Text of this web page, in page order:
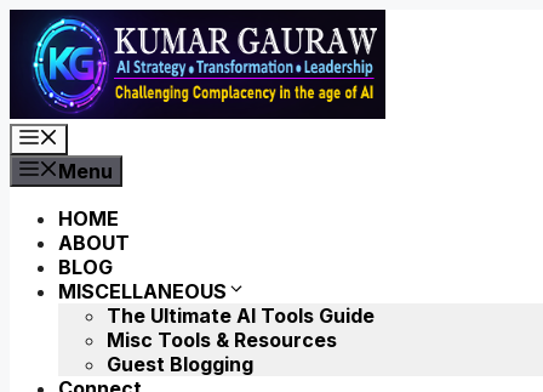
Skip
content
Menu
HOME
ABOUT
BLOG
MISCELLANEOUS
The Ultimate AI Tools Guide
Misc Tools & Resources
Guest Blogging